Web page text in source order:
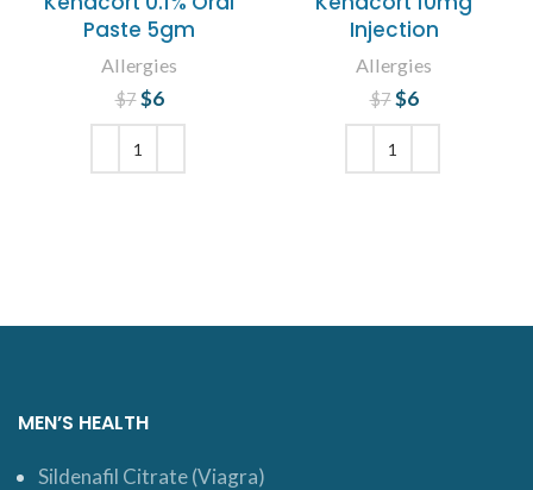
Paste 5gm
Allergies
$7 Original price
was: $7.
$6
price is: $6.
Injection
Allergies
$7 Original price
was: $7.
$6
price is: $6.
MEN’S HEALTH
Sildenafil Citrate (Viagra)